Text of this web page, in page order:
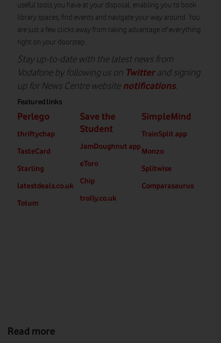
useful tools you have at your disposal, enabling you to book
library spaces, find events and navigate your way around. You
are just a few clicks away from taking advantage of everything
right on your doorstep.
Stay up-to-date with the latest news from
Vodafone by following us on Twitterand signing
up for News Centre website notifications.
Featured links
Perlego
thriftychap
TasteCard
Starling
latestdeals.co.uk
Totum
Save the
Student
JamDoughnut app
eToro
Chip
trolly.co.uk
SimpleMind
TrainSplit app
Monzo
Splitwise
Comparasaurus
Read more